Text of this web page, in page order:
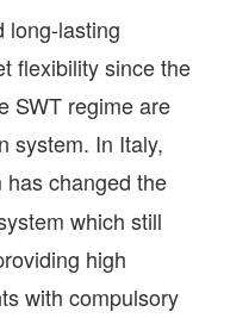
long-lasting
flexibility since the
SWT regime are
system. In Italy,
has changed the
which still
high
with compulsory